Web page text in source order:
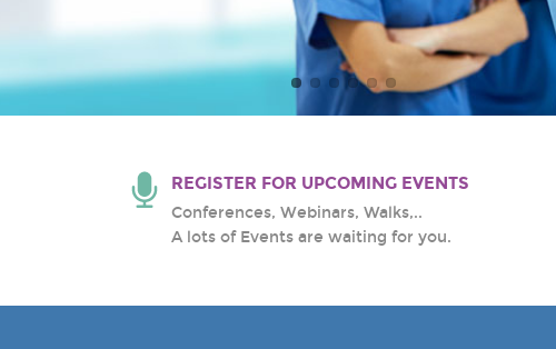
REGISTER FOR UPCOMING EVENTS
Conferences, Webinars, Walks,..
A lots of Events are waiting for you.